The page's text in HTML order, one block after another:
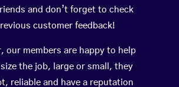
and don’t forget to check
customer feedback!
our members are happy to help
the job, large or small, they
reliable and have a reputation